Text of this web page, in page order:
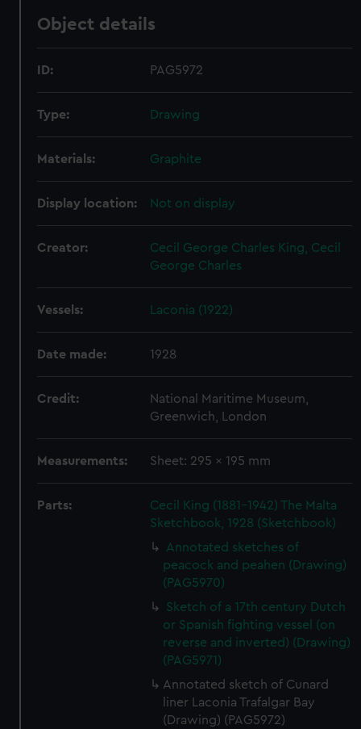
Object details
ID: PAG5972
Type: Drawing
Materials: Graphite
Display location: Not on display
Creator:
Cecil George Charles King, Cecil
George Charles
Vessels: Laconia (1922)
Date made: 1928
Credit:
National Maritime Museum,
Greenwich, London
Measurements: Sheet: 295 x 195 mm
Parts:
Cecil King (1881-1942) The Malta
Sketchbook, 1928 (Sketchbook)
Annotated sketches of
peacock and peahen (Drawing)
(PAG5970)
Sketch of a 17th century Dutch
or Spanish fighting vessel (on
reverse and inverted) (Drawing)
(PAG5971)
Annotated sketch of Cunard
liner Laconia Trafalgar Bay
(Drawing) (PAG5972)